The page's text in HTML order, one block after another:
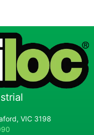
VIC 3198